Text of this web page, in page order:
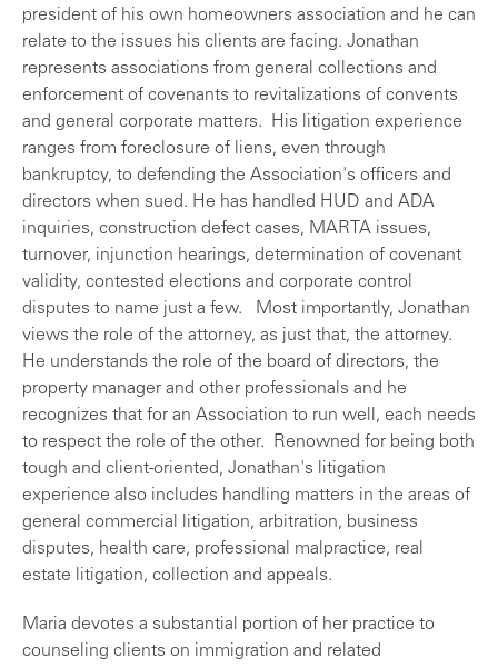
president of his own homeowners association and he can
relate to the issues his clients are facing. Jonathan
represents associations from general collections and
enforcement of covenants to revitalizations of convents
and general corporate matters. His litigation experience
ranges from foreclosure of liens, even through
bankruptcy, to defending the Association's officers and
directors when sued. He has handled HUD and ADA
inquiries, construction defect cases, MARTA issues,
turnover, injunction hearings, determination of covenant
validity, contested elections and corporate control
disputes to name just a few. Most importantly, Jonathan
views the role of the attorney, as just that, the attorney.
He understands the role of the board of directors, the
property manager and other professionals and he
recognizes that for an Association to run well, each needs
to respect the role of the other. Renowned for being both
tough and client-oriented, Jonathan's litigation
experience also includes handling matters in the areas of
general commercial litigation, arbitration, business
disputes, health care, professional malpractice, real
estate litigation, collection and appeals.
Maria devotes a substantial portion of her practice to
counseling clients on immigration and related